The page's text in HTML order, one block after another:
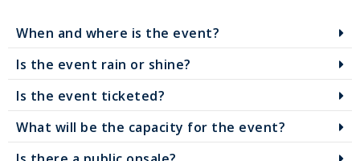
When and where is the event?
Is the event rain or shine?
Is the event ticketed?
What will be the capacity for the event?